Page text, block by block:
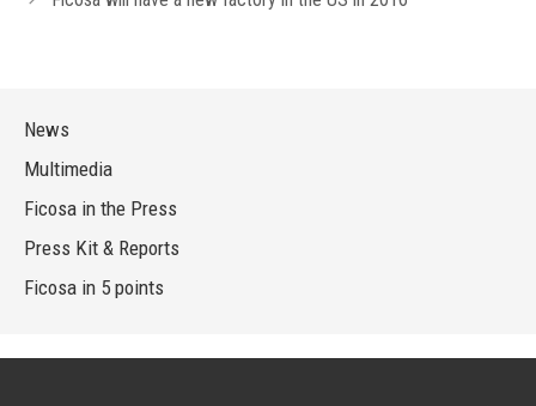
News
Multimedia
Ficosa in the Press
Press Kit & Reports
Ficosa in 5 points